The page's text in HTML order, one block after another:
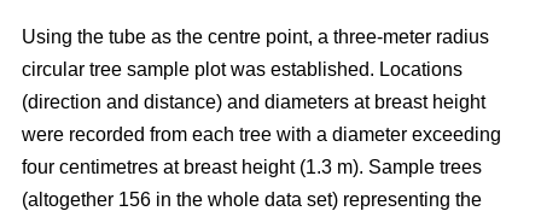
Using the tube as the centre point, a three-meter radius
circular tree sample plot was established. Locations
(direction and distance) and diameters at breast height
were recorded from each tree with a diameter exceeding
four centimetres at breast height (1.3 m). Sample trees
(altogether 156 in the whole data set) representing the